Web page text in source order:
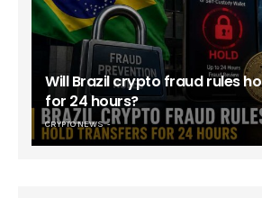
Will Brazil crypto fraud rules
for 24 hours?
CRYPTO NEWS